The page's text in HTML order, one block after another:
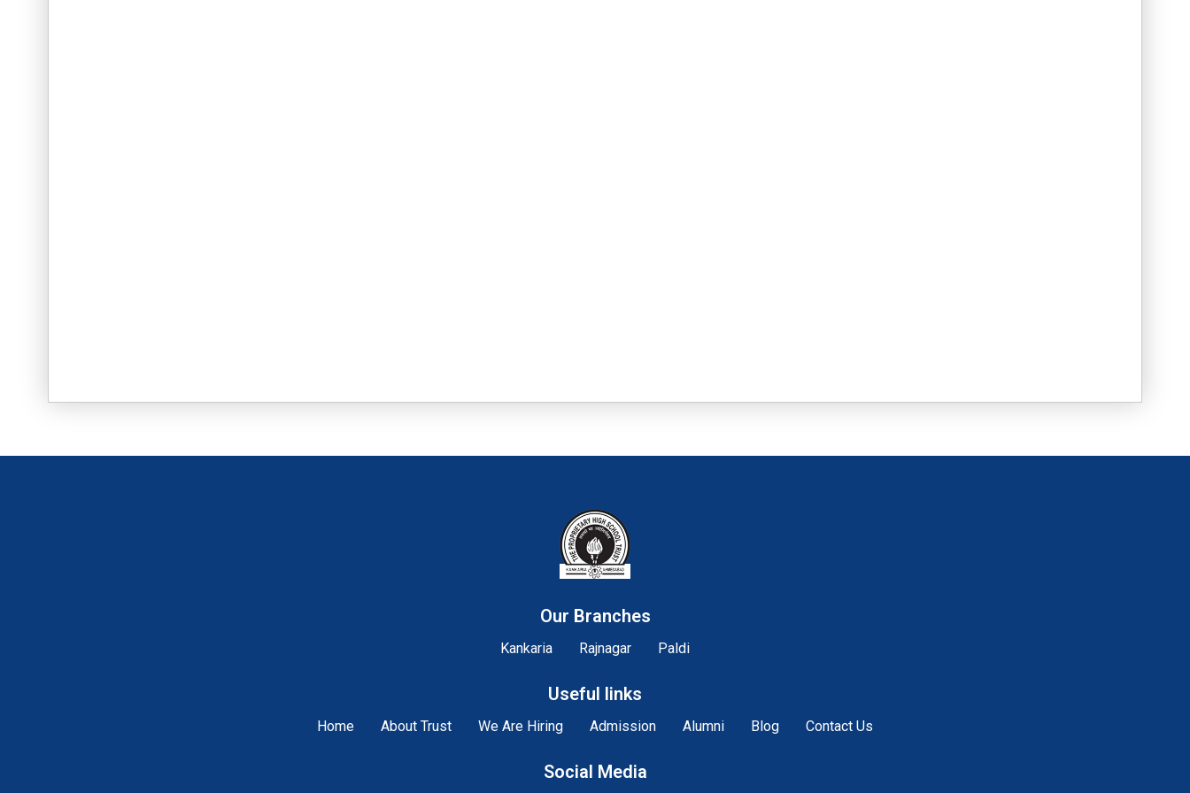
Our Branches
Kankaria Rajnagar Paldi
Useful links
Home About Trust We Are Hiring Admission Alumni Blog Contact Us
Social Media